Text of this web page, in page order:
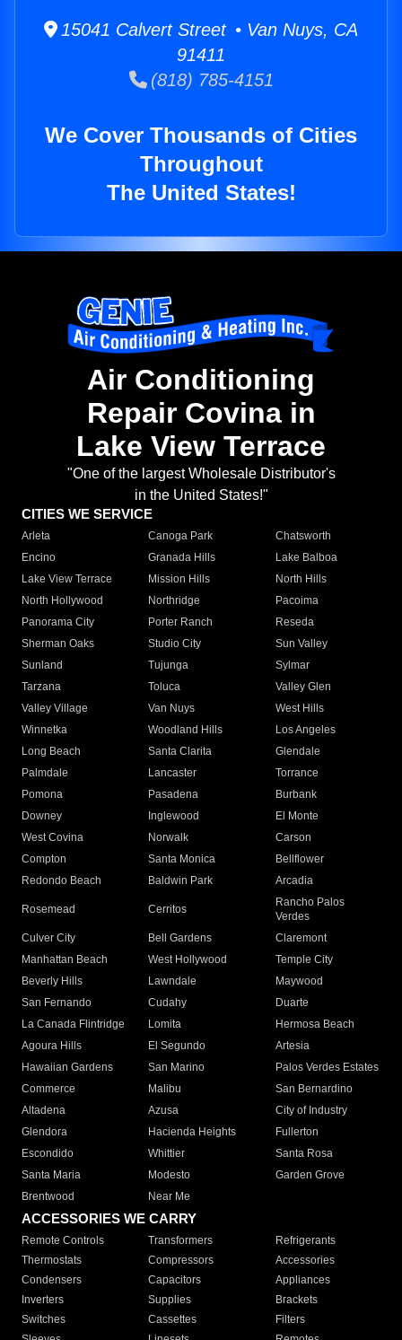
15041 Calvert Street • Van Nuys, CA
91411
(818) 785-4151
We Cover Thousands of Cities
Throughout
The United States!
Air Conditioning
Repair Covina in
Lake View Terrace
"One of the largest Wholesale Distributor's
in the United States!"
CITIES WE SERVICE
Arleta Canoga Park
Chatsworth
Encino
Granada Hills
Lake Balboa
Lake View Terrace
Mission Hills
North Hills
North Hollywood
Northridge
Pacoima
Panorama City
Porter Ranch
Reseda
Sherman Oaks
Studio City
Sun Valley
Sunland
Tujunga
Sylmar
Tarzana
Toluca
Valley Glen
Valley Village
Van Nuys
West Hills
Winnetka
Woodland Hills
Los Angeles
Long Beach
Santa Clarita
Glendale
Palmdale
Lancaster
Torrance
Pomona
Pasadena
Burbank
Downey
Inglewood
El Monte
West Covina
Norwalk
Carson
Compton
Santa Monica
Bellflower
Redondo Beach
Baldwin Park Arcadia
Rosemead Cerritos
Rancho Palos
Verdes
Culver City
Bell Gardens
Claremont
Manhattan Beach
West Hollywood
Temple City
Beverly Hills
Lawndale
Maywood
San Fernando
Cudahy
Duarte
La Canada Flintridge
Lomita
Hermosa Beach
Agoura Hills
El Segundo
Artesia
Hawaiian Gardens
San Marino
Palos Verdes Estates
Commerce
Malibu
San Bernardino
Altadena
Azusa
City of Industry
Glendora
Hacienda Heights
Fullerton
Escondido
Whittier
Santa Rosa
Santa Maria
Modesto
Garden Grove
Brentwood
Near Me
ACCESSORIES WE CARRY
Remote Controls Transformers
Refrigerants
Thermostats
Compressors
Accessories
Condensers
Capacitors
Appliances
Inverters
Supplies
Brackets
Switches
Cassettes
Filters